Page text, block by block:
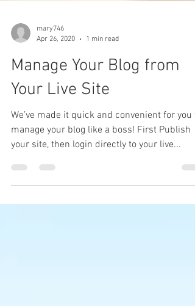
Apr 26, 2020
1 min read
Manage Your Blog from
Your Live Site
We’ve made it quick and convenient for you
your site, then login directly to your live...